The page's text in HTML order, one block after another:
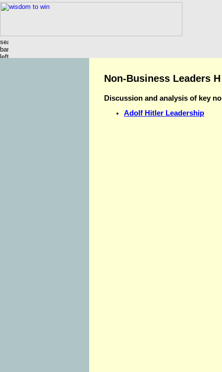
Non-Business Leaders H
Discussion and analysis of key
Adolf Hitler Leadership